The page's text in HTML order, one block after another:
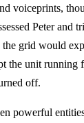
voiceprints,
Peter and
grid would
the unit running
off.
powerful